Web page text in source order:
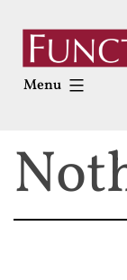
content
Menu